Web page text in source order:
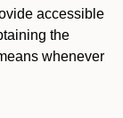
accessible
the
whenever